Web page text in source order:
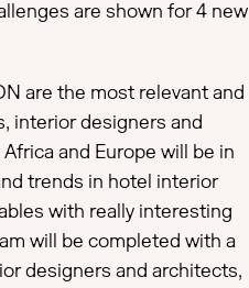
are shown for 4 new
are the most relevant and
interior designers and
and Europe will be in
trends in hotel interior
with really interesting
will be completed with a
designers and architects,